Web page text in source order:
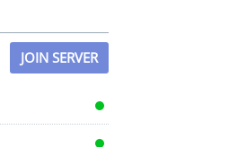
JOIN SERVER